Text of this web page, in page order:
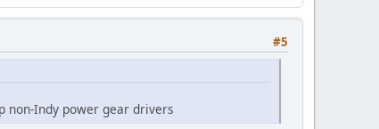
#5
non-Indy power gear drivers